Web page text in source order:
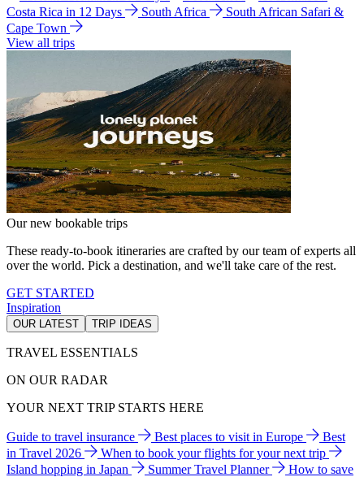
Costa Rica in 12 Days
South Africa
South African Safari &
Cape Town
View all trips
Our new bookable trips
These ready-to-book itineraries are crafted by our team of experts all
over the world. Pick a destination, and we'll take care of the rest.
GET STARTED
Inspiration
OUR LATEST TRIP IDEAS
TRAVEL ESSENTIALS
ON OUR RADAR
YOUR NEXT TRIP STARTS HERE
Guide to travel insurance Best places to visit in Europe
Best
in Travel 2026
When to book your flights for your next trip
Island hopping in Japan
Summer Travel Planner
How to save